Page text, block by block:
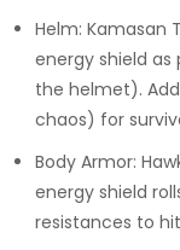
Helm: Kamasan
energy shield as
the helmet).
chaos) for
Body Armor:
energy shield
resistances to